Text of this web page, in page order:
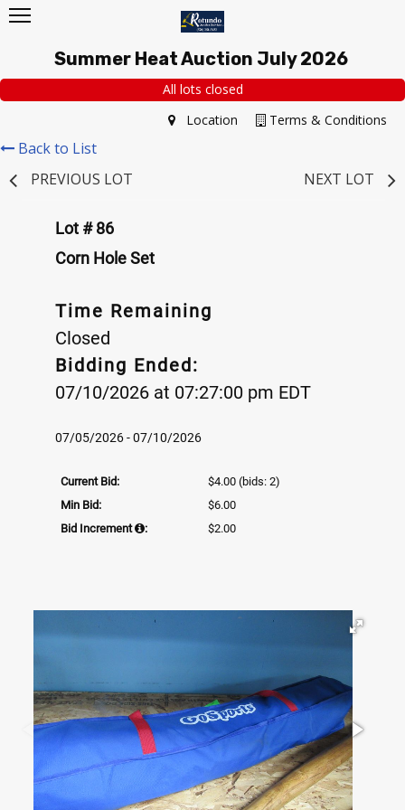
Summer Heat Auction July 2026
All lots closed
Terms & Conditions
Location
Back to List
PREVIOUS LOT
NEXT LOT
Lot # 86
Corn Hole Set
Time Remaining
Closed
Bidding Ended:
07/10/2026 at 07:27:00 pm EDT
07/05/2026 - 07/10/2026
Current Bid: $4.00 (bids: 2)
Min Bid:
$6.00
Bid Increment
: $2.00